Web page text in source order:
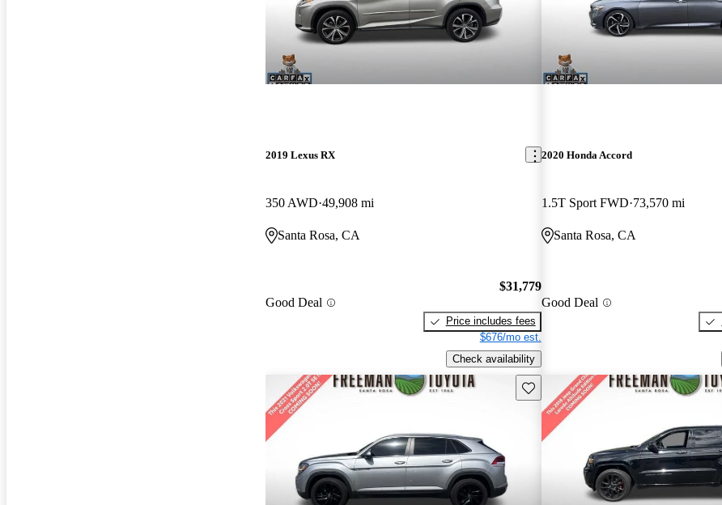
2019 Lexus RX
350 AWD 49,908 mi
Santa Rosa, CA
Good Deal
$31,779
Price includes fees
$676/mo est.
Check availability
2020 Honda Accord
1.5T Sport FWD 73,570 mi
Santa Rosa, CA
Good Deal
Save this listing